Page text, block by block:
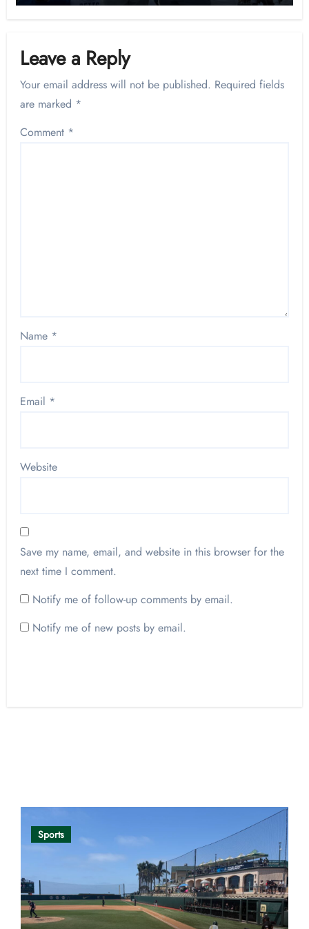
Leave a Reply
Your email address will not be published. Required fields
are marked *
Comment *
Name *
Email *
Website
Save my name, email, and website in this browser for the
next time I comment.
Notify me of follow-up comments by email.
Notify me of new posts by email.
Sports